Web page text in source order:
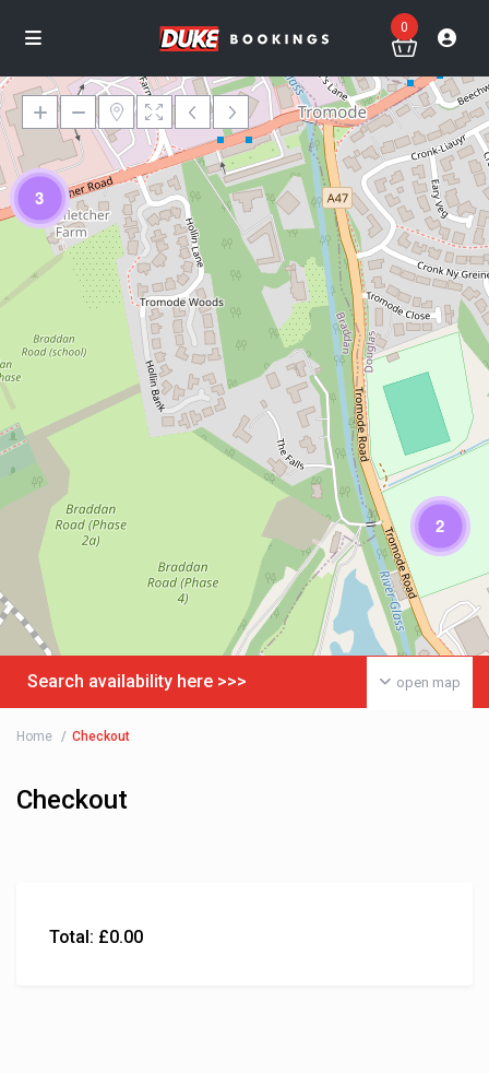
0
2
3
Loading Maps
open map
Search availability here >>>
Home Checkout
Checkout
Total: £0.00